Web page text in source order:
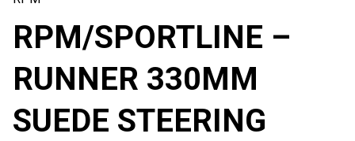
RPM/SPORTLINE –
RUNNER 330MM
SUEDE STEERING